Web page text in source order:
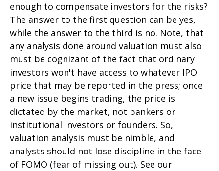
enough to compensate investors for the risks?
The answer to the first question can be yes,
while the answer to the third is no. Note, that
any analysis done around valuation must also
must be cognizant of the fact that ordinary
investors won't have access to whatever IPO
price that may be reported in the press; once
a new issue begins trading, the price is
dictated by the market, not bankers or
institutional investors or founders. So,
valuation analysis must be nimble, and
analysts should not lose discipline in the face
of FOMO (fear of missing out). See our